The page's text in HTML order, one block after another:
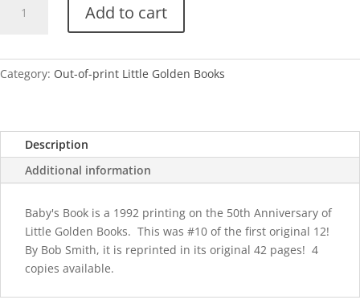
Anniv-
quantity
Add to cart
Category: Out-of-print Little Golden Books
Description
Additional information
Baby's Book is a 1992 printing on the 50th Anniversary of
Little Golden Books. This was #10 of the first original 12!
By Bob Smith, it is reprinted in its original 42 pages! 4
copies available.